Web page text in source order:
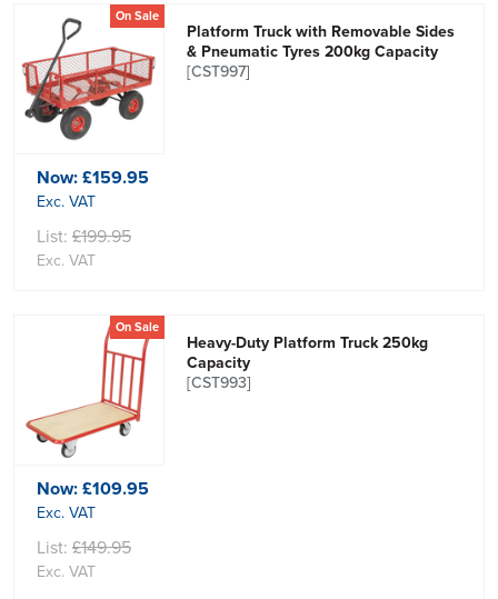
On Sale
Platform Truck with Removable Sides
& Pneumatic Tyres 200kg Capacity
[CST997]
Now:£159.95
Exc. VAT
List: £199.95
Exc. VAT
On Sale
Heavy-Duty Platform Truck 250kg
Capacity
[CST993]
Now:£109.95
Exc. VAT
List: £149.95
Exc. VAT